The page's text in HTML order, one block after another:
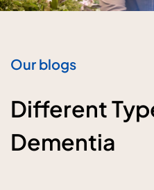
Our blogs
Different
Dementia